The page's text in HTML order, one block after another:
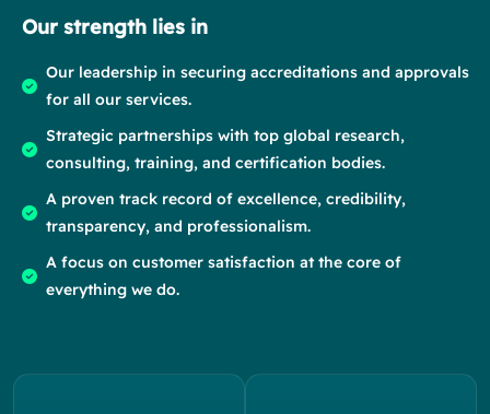
Our strength lies in
Our leadership in securing accreditations and approvals
for all our services.
Strategic partnerships with top global research,
consulting, training, and certification bodies.
A proven track record of excellence, credibility,
transparency, and professionalism.
A focus on customer satisfaction at the core of
everything we do.